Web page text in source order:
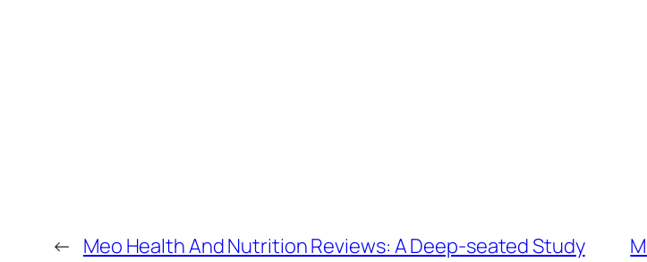
← Meo Health And Nutrition Reviews: A Deep-seated Study